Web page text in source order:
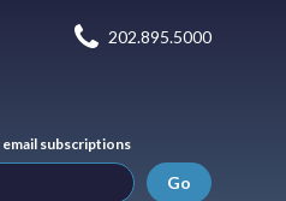
202.895.5000
subscriptions
Go